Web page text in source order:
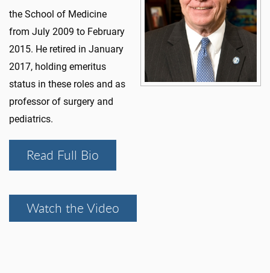
the School of Medicine
from July 2009 to February
2015. He retired in January
2017, holding emeritus
status in these roles and as
professor of surgery and
pediatrics.
Read Full Bio
Watch the Video